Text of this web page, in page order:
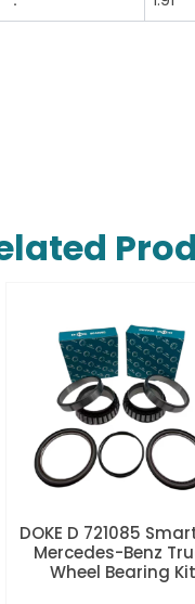
DOKE D 721085
Mercedes-Benz
Wheel Bearing Kit